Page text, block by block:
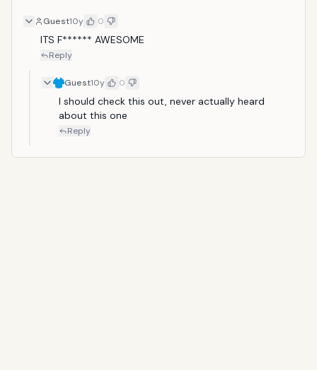
Guest10y 0
ITS F****** AWESOME
Reply
Guest10y 0
I should check this out, never actually heard
about this one
Reply